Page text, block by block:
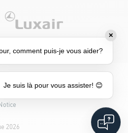
partially compliant
2026
✕
comment puis-je vous aider?
Je suis là pour vous assister! 😊